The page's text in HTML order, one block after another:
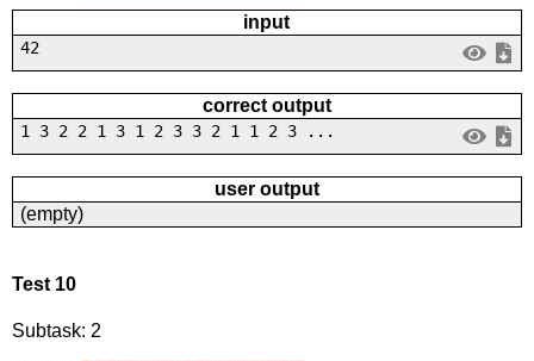
input
42
correct output
1 3 2 2 1 3 1 2 3 3 2 1 1 2 3 ...
user output
(empty)
Test 10
Subtask: 2